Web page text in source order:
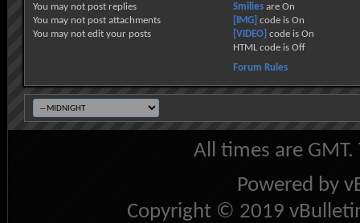
You may not post replies
You may not post attachments
You may not edit your posts
Smiliesare On
[IMG] code is On
[VIDEO] code is On
HTML code is Off
Forum Rules
All times are
Powered by
Copyright © 2019